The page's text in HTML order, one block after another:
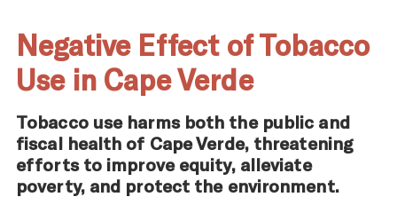
Negative Effect of Tobacco
Use in Cape Verde
Tobacco use harms both the public and
fiscal health of Cape Verde, threatening
efforts to improve equity, alleviate
poverty, and protect the environment.